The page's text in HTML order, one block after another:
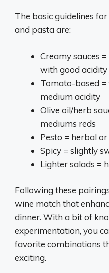
The basic guidelines
and pasta are:
Creamy sauces
with good acidity
Tomato-based
medium acidity
Olive oil/herb
mediums reds
Pesto = herbal
Spicy = slightly
Lighter salads =
Following these
wine match that
dinner. With a bit of
experimentation, you
favorite combinations
exciting.